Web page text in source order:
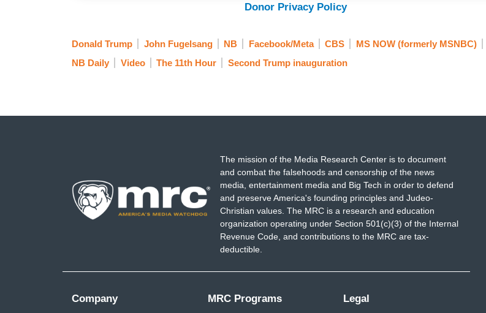
GOP was trying to repeal Obamacare 70 times, we laughed at them. But what they were
doing in their impoverished state was consolidating the base, fundraising, and getting
inspire people and show them that we're doing something and let the record show for
Donor Privacy Policy
Donald Trump John Fugelsang NB Facebook/Meta CBS
MS NOW (formerly MSNBC)
NB Daily
Video The 11th Hour Second Trump inauguration
The mission of the Media Research Center is to document
and combat the falsehoods and censorship of the news
media, entertainment media and Big Tech in order to defend
and preserve America's founding principles and Judeo-
Christian values. The MRC is a research and education
organization operating under Section 501(c)(3) of the Internal
Revenue Code, and contributions to the MRC are tax-
deductible.
Company
MRC Programs
Legal